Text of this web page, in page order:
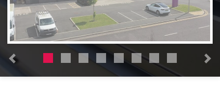
Previous